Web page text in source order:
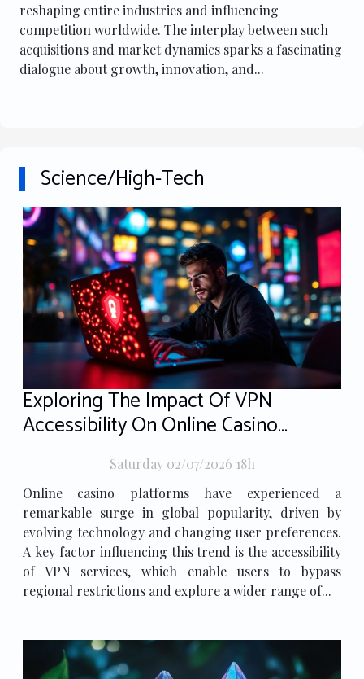
reshaping entire industries and influencing
competition worldwide. The interplay between such
acquisitions and market dynamics sparks a fascinating
dialogue about growth, innovation, and...
Science/High-Tech
Exploring The Impact Of VPN
Accessibility On Online Casino
Saturday 02/07/2026 18h
Online casino platforms have experienced a
remarkable surge in global popularity, driven by
evolving technology and changing user preferences.
A key factor influencing this trend is the accessibility
of VPN services, which enable users to bypass
regional restrictions and explore a wider range of...